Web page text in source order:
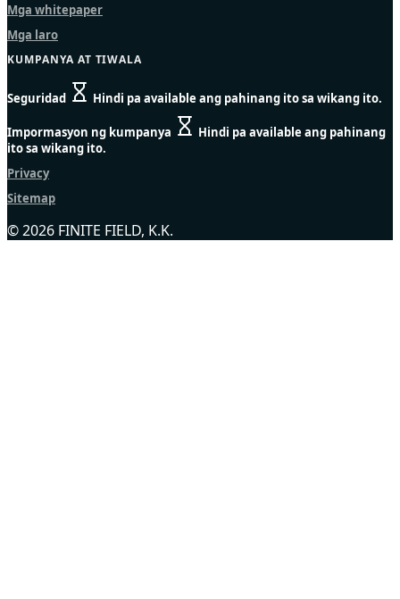
Mga whitepaper
Mga laro
KUMPANYA AT TIWALA
Seguridad Hindi pa available ang pahinang ito sa wikang ito.
Impormasyon ng kumpanya
Hindi pa available ang pahinang
ito sa wikang ito.
Privacy
Sitemap
© 2026 FINITE FIELD, K.K.